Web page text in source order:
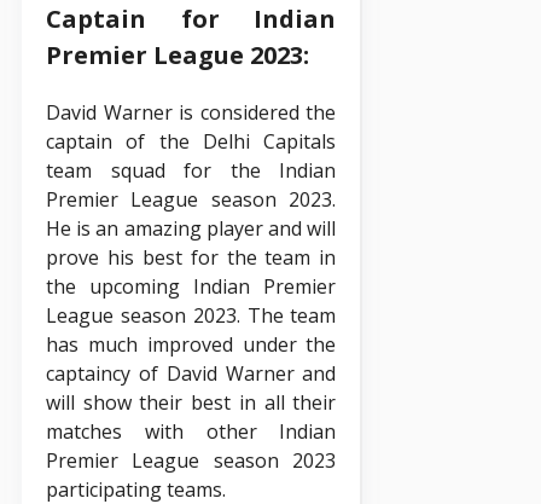
Captain for Indian
Premier League 2023:
David Warner is considered the
captain of the Delhi Capitals
team squad for the Indian
Premier League season 2023.
He is an amazing player and will
prove his best for the team in
the upcoming Indian Premier
League season 2023. The team
has much improved under the
captaincy of David Warner and
will show their best in all their
matches with other Indian
Premier League season 2023
participating teams.